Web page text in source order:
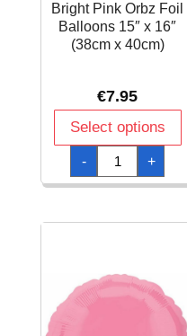
Bright Pink Orbz Foil
Balloons 15″ x 16″
(38cm x 40cm)
€7.95
Select options
-
Bright
Pink
Orbz
Foil
x
40cm)
quantity
+